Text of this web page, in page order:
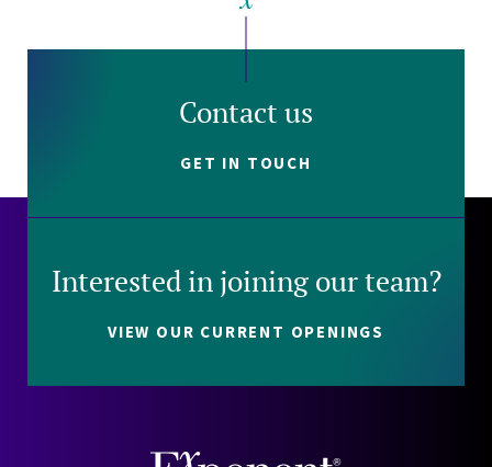
Contact us
GET IN TOUCH
Interested in joining our team?
VIEW OUR CURRENT OPENINGS